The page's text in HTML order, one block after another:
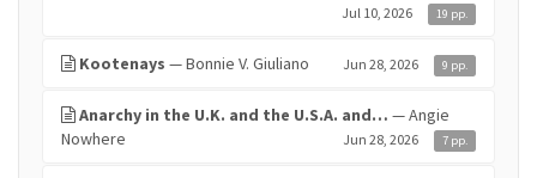
Jul 10, 2026 19 pp.
Kootenays — Bonnie V. Giuliano Jun 28, 2026 9 pp.
Anarchy in the U.K. and the U.S.A. and… — Angie
Nowhere
Jun 28, 2026 7 pp.